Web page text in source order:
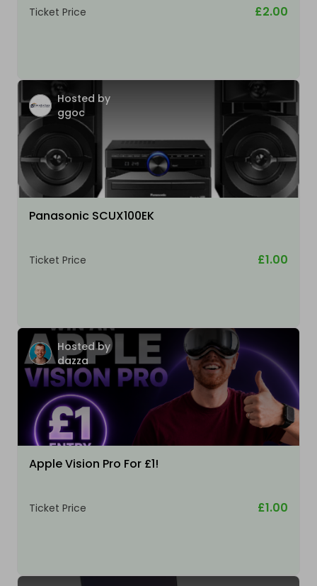
Ticket Price £2.00
Hosted by
ggoc
Panasonic SCUX100EK
Ticket Price £1.00
Hosted by
dazza
Apple Vision Pro For £1!
Ticket Price £1.00